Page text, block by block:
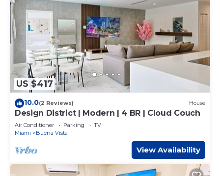
US $417
10.0(2 Reviews) House
Design District | Modern | 4 BR | Cloud Couch
Air Conditioner Parking
TV
Miami
Buena Vista
View Availability